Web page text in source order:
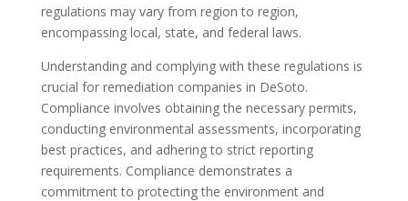
regulations may vary from region to region,
encompassing local, state, and federal laws.
Understanding and complying with these regulations is
crucial for remediation companies in DeSoto.
Compliance involves obtaining the necessary permits,
conducting environmental assessments, incorporating
best practices, and adhering to strict reporting
requirements. Compliance demonstrates a
commitment to protecting the environment and